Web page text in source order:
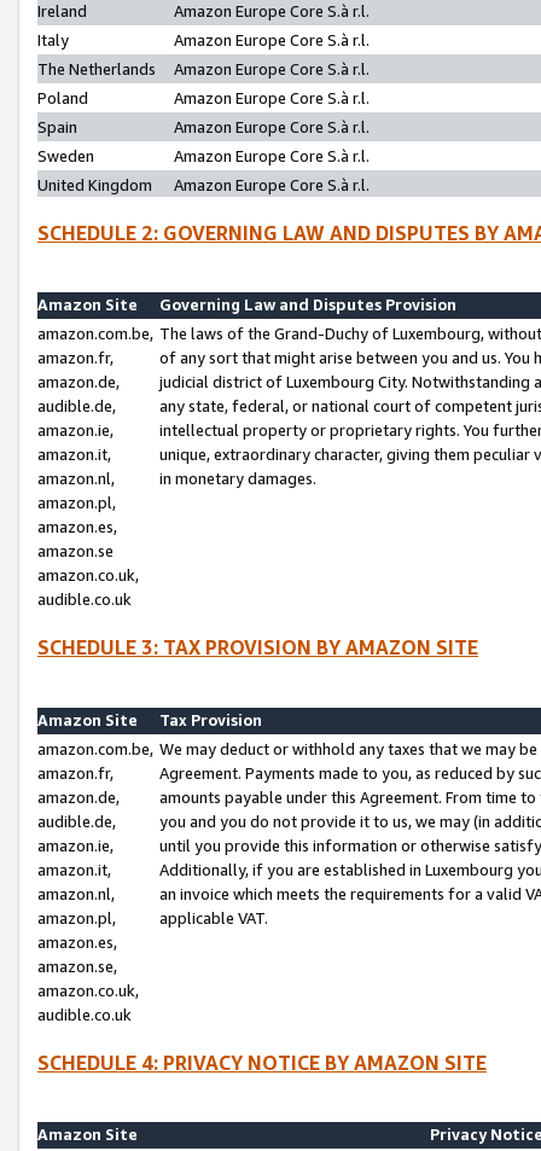
Ireland
Amazon Europe Core S.à r.l.
Italy
Amazon Europe Core S.à r.l.
The Netherlands
Amazon Europe Core S.à r.l.
Poland
Amazon Europe Core S.à r.l.
Spain
Amazon Europe Core S.à r.l.
Sweden
Amazon Europe Core S.à r.l.
United Kingdom
Amazon Europe Core S.à r.l.
SCHEDULE 2: GOVERNING LAW AND DISPUTES BY
Amazon Site
Governing Law and Disputes Provision
amazon.com.be,
amazon.fr,
amazon.de,
audible.de,
amazon.ie,
amazon.it,
amazon.nl,
amazon.pl,
amazon.es,
amazon.se
amazon.co.uk,
audible.co.uk
The laws of the Grand-Duchy of Luxembourg,
of any sort that might arise between you and us.
judicial district of Luxembourg City. Notwithstanding
any state, federal, or national court of competent
intellectual property or proprietary rights. You
unique, extraordinary character, giving them
in monetary damages.
SCHEDULE 3: TAX PROVISION BY AMAZON SITE
Amazon Site
Tax Provision
amazon.com.be,
amazon.fr,
amazon.de,
audible.de,
amazon.ie,
amazon.it,
amazon.nl,
amazon.pl,
amazon.es,
amazon.se,
amazon.co.uk,
audible.co.uk
We may deduct or withhold any taxes that we may
Agreement. Payments made to you, as reduced by
amounts payable under this Agreement. From time
you and you do not provide it to us, we may (in
until you provide this information or otherwise
Additionally, if you are established in Luxembourg
an invoice which meets the requirements for a valid
applicable VAT.
SCHEDULE 4: PRIVACY NOTICE BY AMAZON SITE
Amazon Site
Privacy